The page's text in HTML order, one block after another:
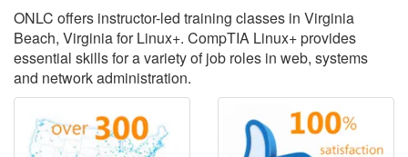
ONLC offers instructor-led training classes in Virginia
Beach, Virginia for Linux+. CompTIA Linux+ provides
essential skills for a variety of job roles in web, systems
and network administration.